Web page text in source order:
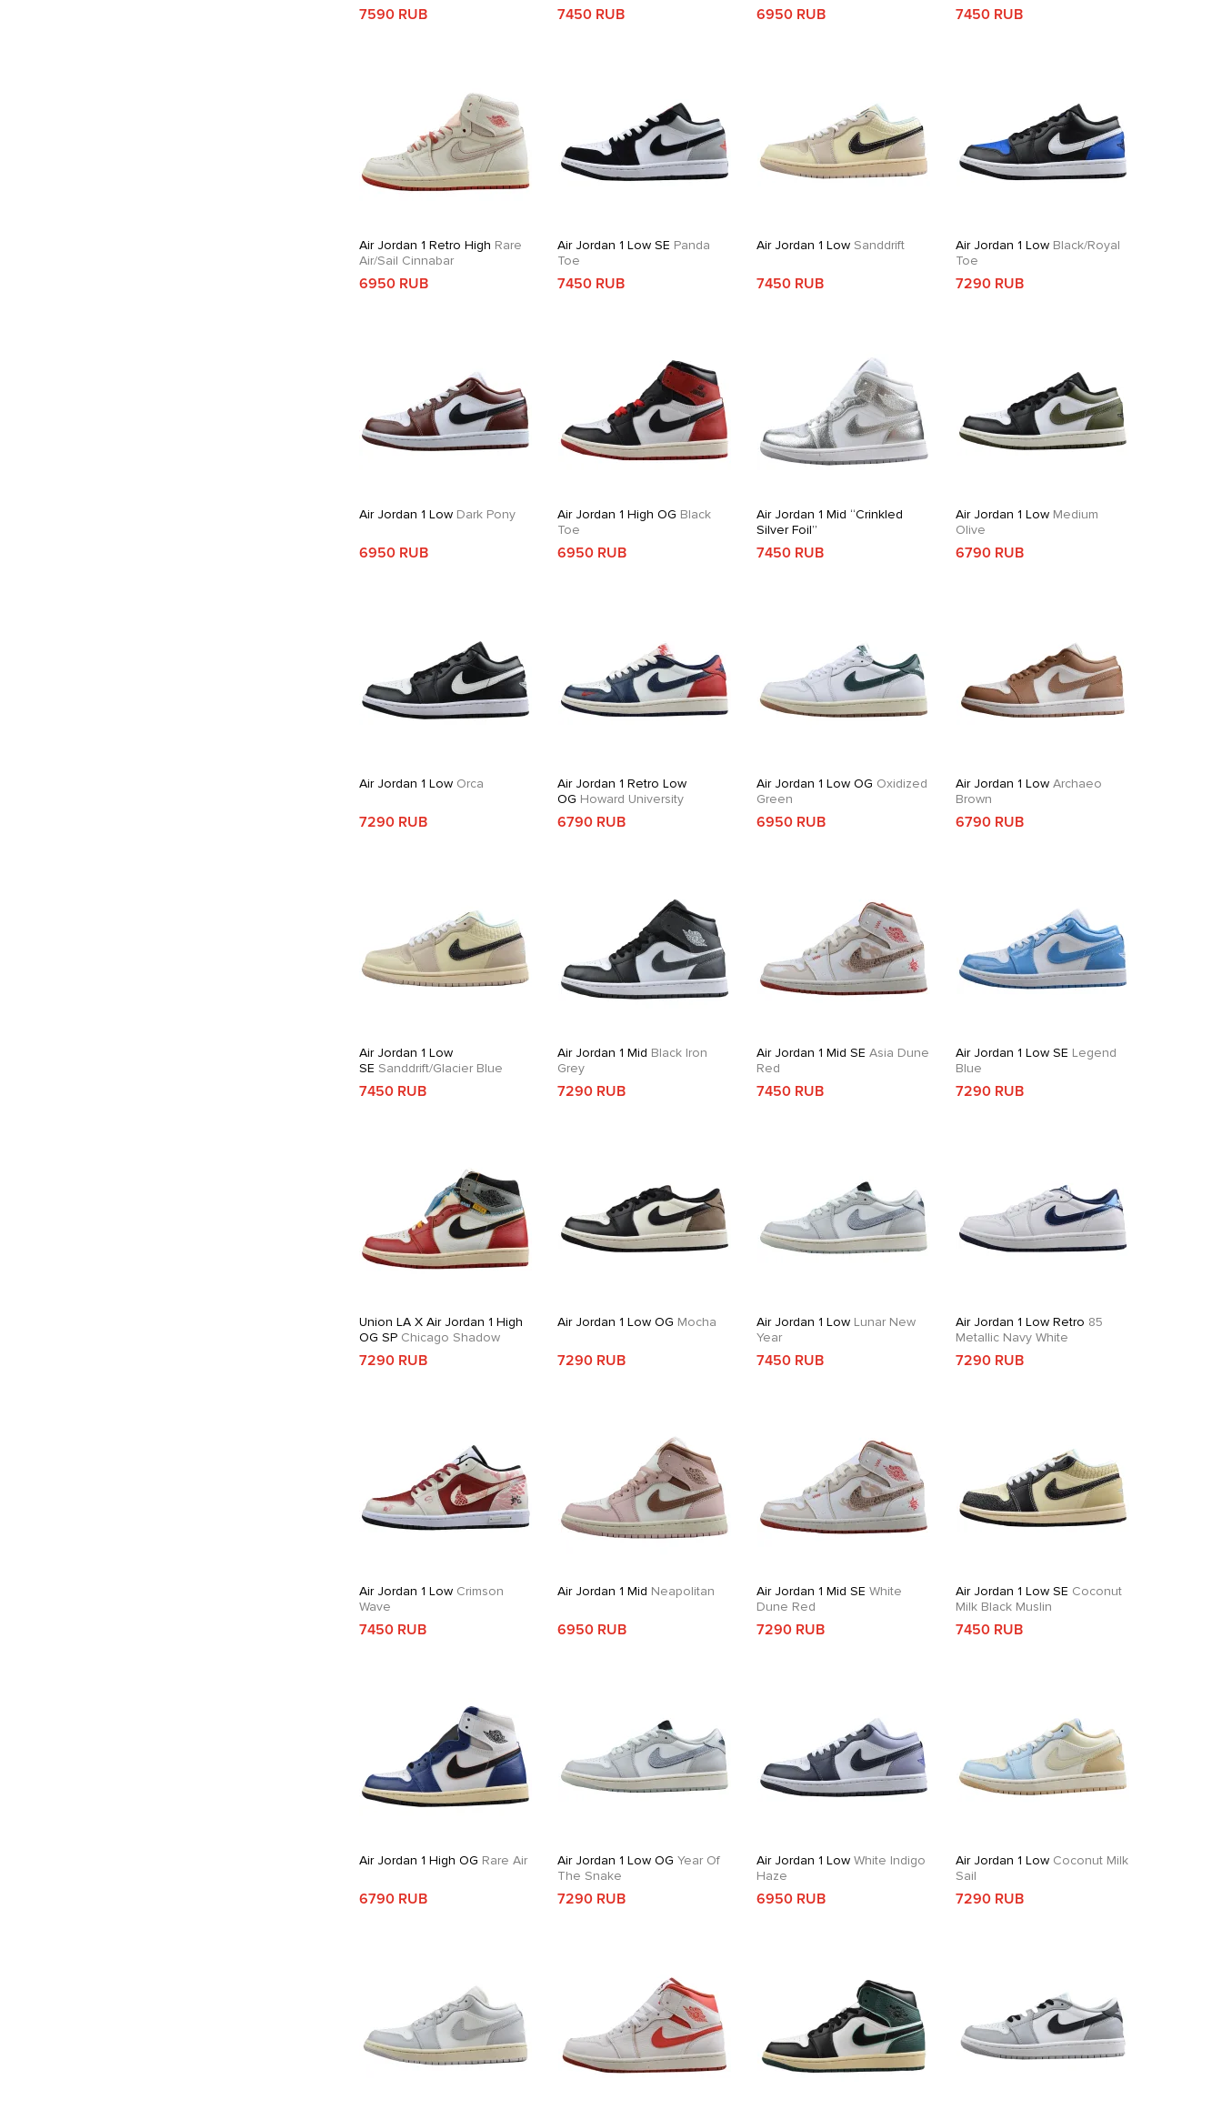
7590 RUB 7450 RUB 6950 RUB 7450 RUB
Air Jordan 1 Retro High Rare
Air/Sail Cinnabar
6950 RUB
Air Jordan 1 Low SE Panda
Toe
7450 RUB
Air Jordan 1 Low Sanddrift
7450 RUB
Air Jordan 1 Low Black/Royal
Toe
7290 RUB
Air Jordan 1 LowDark Pony
6950 RUB
Air Jordan 1 High OG Black
Toe
6950 RUB
Air Jordan 1 Mid “Crinkled
Silver Foil”
7450 RUB
Air Jordan 1 Low Medium
Olive
6790 RUB
Air Jordan 1 LowOrca
7290 RUB
Air Jordan 1 Retro Low
OG Howard University
6790 RUB
Air Jordan 1 Low OG Oxidized
Green
6950 RUB
Air Jordan 1 Low Archaeo
Brown
6790 RUB
Air Jordan 1 Low
SE Sanddrift/Glacier Blue
7450 RUB
Air Jordan 1 Mid Black Iron
Grey
7290 RUB
Air Jordan 1 Mid SE Asia Dune
Red
7450 RUB
Air Jordan 1 Low SE Legend
Blue
7290 RUB
Union LA X Air Jordan 1 High
OG SPChicago Shadow
7290 RUB
Air Jordan 1 Low OG Mocha
7290 RUB
Air Jordan 1 Low Lunar New
Year
7450 RUB
Air Jordan 1 Low Retro 85
Metallic Navy White
7290 RUB
Air Jordan 1 LowCrimson
Wave
7450 RUB
Air Jordan 1 Mid Neapolitan
6950 RUB
Air Jordan 1 Mid SE White
Dune Red
7290 RUB
Air Jordan 1 Low SE Coconut
Milk Black Muslin
7450 RUB
Air Jordan 1 High OG Rare Air
6790 RUB
Air Jordan 1 Low OG Year Of
The Snake
7290 RUB
Air Jordan 1 Low White Indigo
Haze
6950 RUB
Air Jordan 1 Low Coconut Milk
Sail
7290 RUB